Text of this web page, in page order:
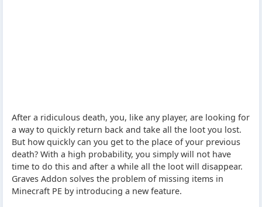
After a ridiculous death, you, like any player, are looking for
a way to quickly return back and take all the loot you lost.
But how quickly can you get to the place of your previous
death? With a high probability, you simply will not have
time to do this and after a while all the loot will disappear.
Graves Addon solves the problem of missing items in
Minecraft PE by introducing a new feature.